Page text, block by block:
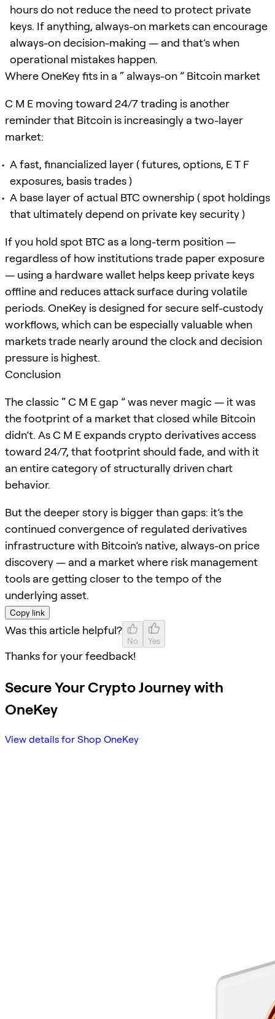
hours do not reduce the need to protect private
keys. If anything, always-on markets can encourage
always-on decision-making — and that’s when
operational mistakes happen.
Where OneKey fits in a “ always-on ” Bitcoin market
C M E moving toward 24/7 trading is another
reminder that Bitcoin is increasingly a two-layer
market:
A fast, financialized layer ( futures, options, E T F
exposures, basis trades )
A base layer of actual BTC ownership ( spot holdings
that ultimately depend on private key security )
If you hold spot BTC as a long-term position —
regardless of how institutions trade paper exposure
— using a hardware wallet helps keep private keys
offline and reduces attack surface during volatile
periods. OneKey is designed for secure self-custody
workflows, which can be especially valuable when
markets trade nearly around the clock and decision
pressure is highest.
Conclusion
The classic “ C M E gap ” was never magic — it was
the footprint of a market that closed while Bitcoin
didn’t. As C M E expands crypto derivatives access
toward 24/7, that footprint should fade, and with it
an entire category of structurally driven chart
behavior.
But the deeper story is bigger than gaps: it’s the
continued convergence of regulated derivatives
infrastructure with Bitcoin’s native, always-on price
discovery — and a market where risk management
tools are getting closer to the tempo of the
underlying asset.
Copy link
Was this article helpful?
No Yes
Thanks for your feedback!
Secure Your Crypto Journey with
OneKey
View details for Shop OneKey